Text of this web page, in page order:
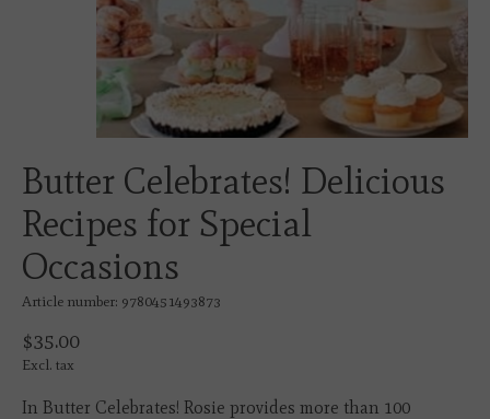
Butter Celebrates! Delicious
Recipes for Special
Occasions
Article number: 9780451493873
$35.00
Excl. tax
In Butter Celebrates! Rosie provides more than 100